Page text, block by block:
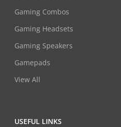
Gaming Combos
Gaming Headsets
Gaming Speakers
Gamepads
View All
USEFUL LINKS